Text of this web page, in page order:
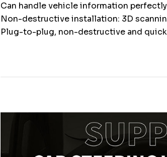
Can handle vehicle information perfectly
Non-destructive installation: 3D
Plug-to-plug, non-destructive and